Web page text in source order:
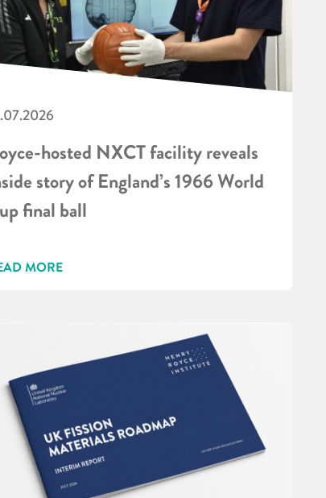
hosted NXCT facility reveals
story of England’s 1966 World
final ball
MORE